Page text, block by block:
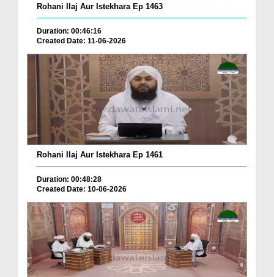
Rohani Ilaj Aur Istekhara Ep 1463
Duration: 00:46:16
Created Date: 11-06-2026
Rohani Ilaj Aur Istekhara Ep 1461
Duration: 00:48:28
Created Date: 10-06-2026